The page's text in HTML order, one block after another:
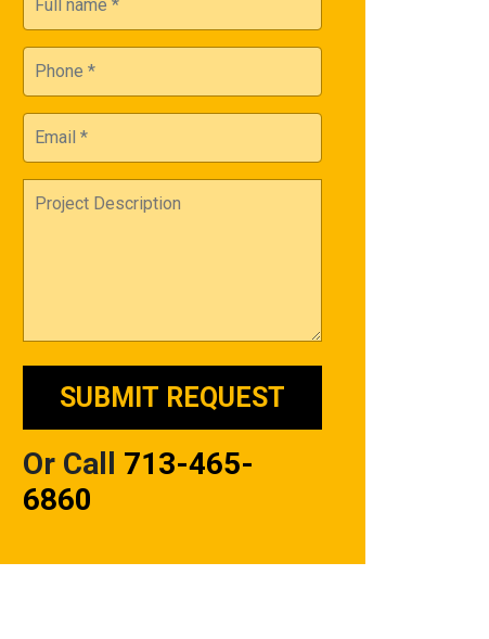
Or Call 713-465-
6860